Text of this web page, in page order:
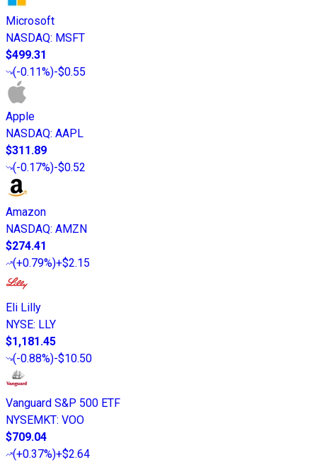
Microsoft
NASDAQ: MSFT
$499.31
(-0.11%)-$0.55
Apple
NASDAQ: AAPL
$311.89
(-0.17%)-$0.52
Amazon
NASDAQ: AMZN
$274.41
(+0.79%)+$2.15
Eli Lilly
NYSE: LLY
$1,181.45
(-0.88%)-$10.50
Vanguard S&P 500 ETF
NYSEMKT: VOO
$709.04
(+0.37%)+$2.64